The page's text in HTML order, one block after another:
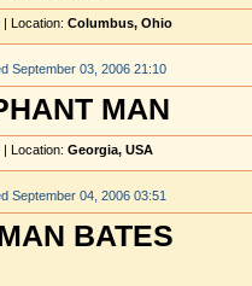
| Location: Columbus, Ohio
September 03, 2006 21:10
MAN
| Location: Georgia, USA
September 04, 2006 03:51
BATES